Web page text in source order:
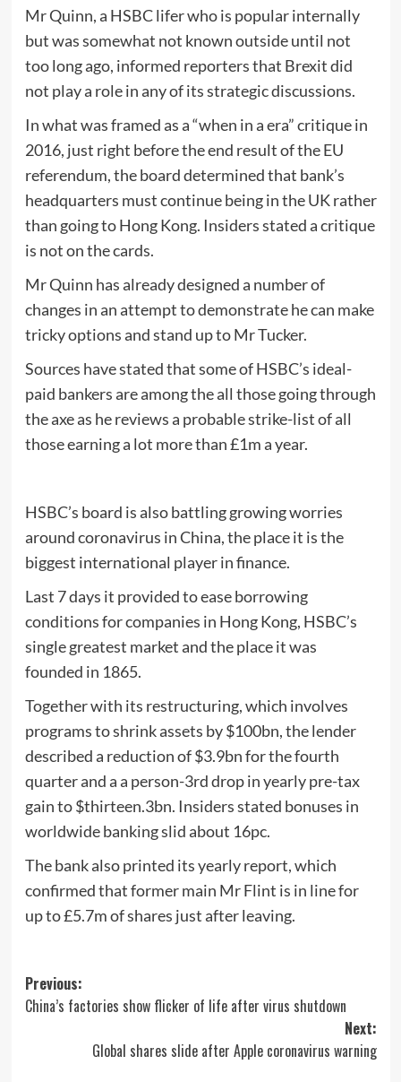
Mr Quinn, a HSBC lifer who is popular internally
but was somewhat not known outside until not
too long ago, informed reporters that Brexit did
not play a role in any of its strategic discussions.
In what was framed as a “when in a era” critique in
2016, just right before the end result of the EU
referendum, the board determined that bank’s
headquarters must continue being in the UK rather
than going to Hong Kong. Insiders stated a critique
is not on the cards.
Mr Quinn has already designed a number of
changes in an attempt to demonstrate he can make
tricky options and stand up to Mr Tucker.
Sources have stated that some of HSBC’s ideal-
paid bankers are among the all those going through
the axe as he reviews a probable strike-list of all
those earning a lot more than £1m a year.
HSBC’s board is also battling growing worries
around coronavirus in China, the place it is the
biggest international player in finance.
Last 7 days it provided to ease borrowing
conditions for companies in Hong Kong, HSBC’s
single greatest market and the place it was
founded in 1865.
Together with its restructuring, which involves
programs to shrink assets by $100bn, the lender
described a reduction of $3.9bn for the fourth
quarter and a a person-3rd drop in yearly pre-tax
gain to $thirteen.3bn. Insiders stated bonuses in
worldwide banking slid about 16pc.
The bank also printed its yearly report, which
confirmed that former main Mr Flint is in line for
up to £5.7m of shares just after leaving.
Post
navigation
Previous:
China’s factories show flicker of life after virus shutdown
Next:
Global shares slide after Apple coronavirus warning